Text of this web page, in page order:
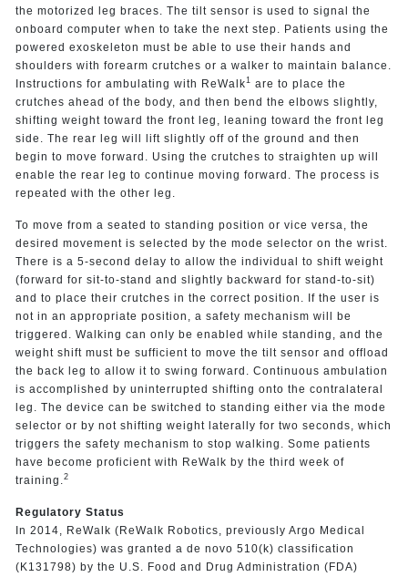
the motorized leg braces. The tilt sensor is used to signal the
onboard computer when to take the next step. Patients using the
powered exoskeleton must be able to use their hands and
shoulders with forearm crutches or a walker to maintain balance.
Instructions for ambulating with ReWalk1 are to place the
crutches ahead of the body, and then bend the elbows slightly,
shifting weight toward the front leg, leaning toward the front leg
side. The rear leg will lift slightly off of the ground and then
begin to move forward. Using the crutches to straighten up will
enable the rear leg to continue moving forward. The process is
repeated with the other leg.
To move from a seated to standing position or vice versa, the
desired movement is selected by the mode selector on the wrist.
There is a 5-second delay to allow the individual to shift weight
(forward for sit-to-stand and slightly backward for stand-to-sit)
and to place their crutches in the correct position. If the user is
not in an appropriate position, a safety mechanism will be
triggered. Walking can only be enabled while standing, and the
weight shift must be sufficient to move the tilt sensor and offload
the back leg to allow it to swing forward. Continuous ambulation
is accomplished by uninterrupted shifting onto the contralateral
leg. The device can be switched to standing either via the mode
selector or by not shifting weight laterally for two seconds, which
triggers the safety mechanism to stop walking. Some patients
have become proficient with ReWalk by the third week of
training. 2
Regulatory Status
In 2014, ReWalk (ReWalk Robotics, previously Argo Medical
Technologies) was granted a de novo 510(k) classification
(K131798) by the U.S. Food and Drug Administration (FDA)